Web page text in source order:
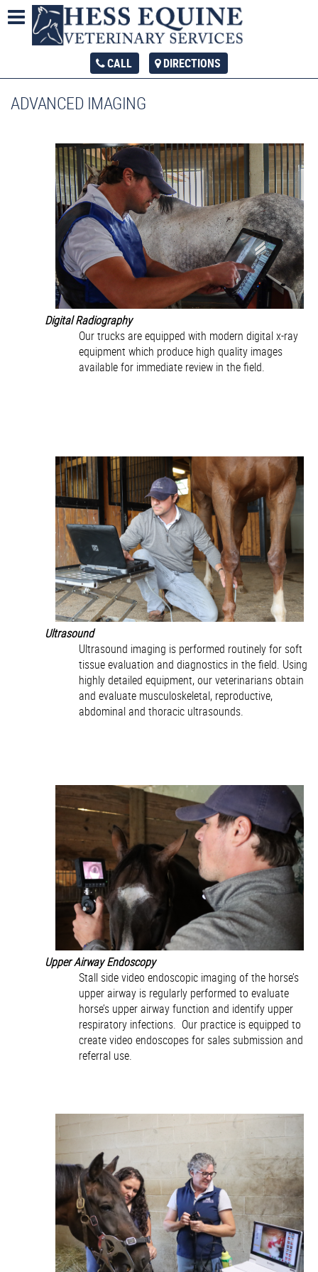
CALL DIRECTIONS
ADVANCED IMAGING
Digital Radiography
Our trucks are equipped with modern digital x-ray
equipment which produce high quality images
available for immediate review in the field.
Ultrasound
Ultrasound imaging is performed routinely for soft
tissue evaluation and diagnostics in the field. Using
highly detailed equipment, our veterinarians obtain
and evaluate musculoskeletal, reproductive,
abdominal and thoracic ultrasounds.
Upper Airway Endoscopy
Stall side video endoscopic imaging of the horse’s
upper airway is regularly performed to evaluate
horse’s upper airway function and identify upper
respiratory infections. Our practice is equipped to
create video endoscopes for sales submission and
referral use.